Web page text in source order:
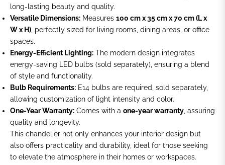
long-lasting beauty and quality.
Versatile Dimensions: Measures 100 cm x 35 cm x 70 cm (L x
W x H), perfectly sized for living rooms, dining areas, or office
spaces.
Energy-Efficient Lighting: The modern design integrates
energy-saving LED bulbs (sold separately), ensuring a blend
of style and functionality.
Bulb Requirements: E14 bulbs are required, sold separately,
allowing customization of light intensity and color.
One-Year Warranty: Comes with a one-year warranty, assuring
quality and longevity.
This chandelier not only enhances your interior design but
also offers practicality and durability, ideal for those seeking
to elevate the atmosphere in their homes or workspaces.